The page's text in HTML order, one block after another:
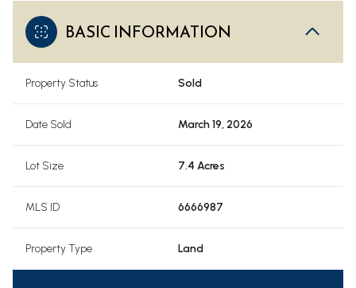
BASIC INFORMATION
Property Status Sold
Date Sold March 19, 2026
Lot Size 7.4 Acres
MLS ID 6666987
Property Type Land